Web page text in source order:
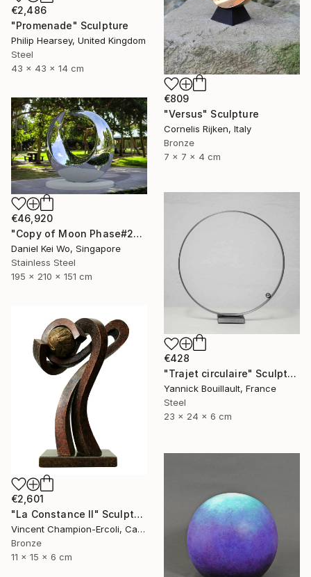
€2,486
"Promenade" Sculpture
Philip Hearsey, United Kingdom
Steel
43 x 43 x 14 cm
€809
"Versus" Sculpture
Cornelis Rijken, Italy
Bronze
7 x 7 x 4 cm
€46,920
"Copy of Moon Phase#2" Sculpture
Daniel Kei Wo, Singapore
Stainless Steel
195 x 210 x 151 cm
€428
"Trajet circulaire" Sculpture
Yannick Bouillault, France
Steel
23 x 24 x 6 cm
€2,601
"La Constance II" Sculpture
Vincent Champion-Ercoli, Canada
Bronze
11 x 15 x 6 cm